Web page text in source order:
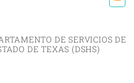
DE SERVICIOS DE
DE TEXAS (DSHS)